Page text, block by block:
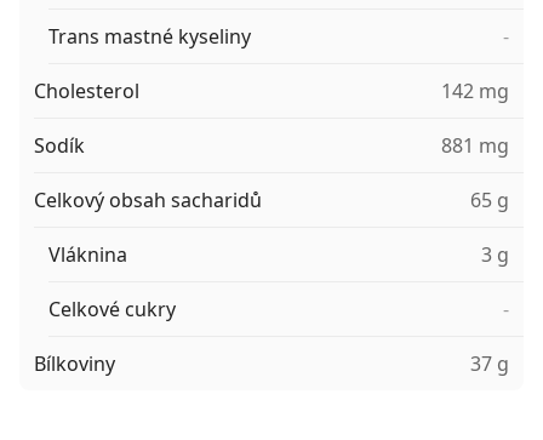
Trans mastné kyseliny -
Cholesterol 142 mg
Sodík 881 mg
Celkový obsah sacharidů 65 g
Vláknina 3 g
Celkové cukry -
Bílkoviny 37 g